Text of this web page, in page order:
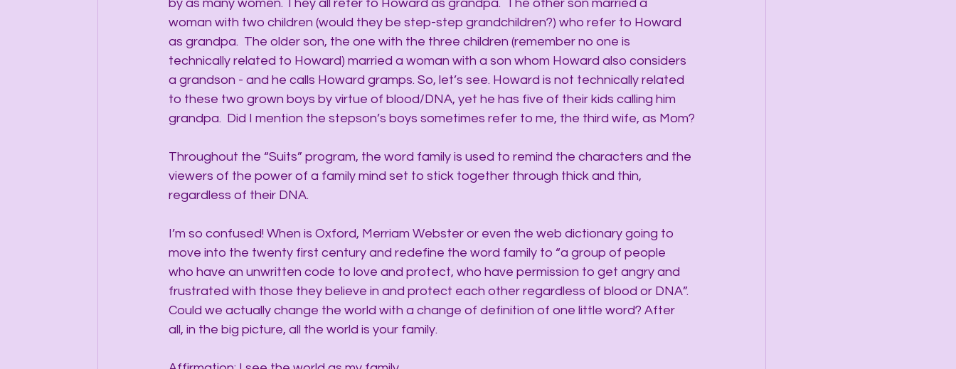
by as many women. They all refer to Howard as grandpa.  The other son married a
woman with two children (would they be step-step grandchildren?) who refer to Howard
as grandpa.  The older son, the one with the three children (remember no one is
technically related to Howard) married a woman with a son whom Howard also considers
a grandson - and he calls Howard gramps. So, let’s see. Howard is not technically related
to these two grown boys by virtue of blood/DNA, yet he has five of their kids calling him
grandpa.  Did I mention the stepson’s boys sometimes refer to me, the third wife, as Mom?
Throughout the “Suits” program, the word family is used to remind the characters and the
viewers of the power of a family mind set to stick together through thick and thin,
regardless of their DNA.
I’m so confused! When is Oxford, Merriam Webster or even the web dictionary going to
move into the twenty first century and redefine the word family to “a group of people
who have an unwritten code to love and protect, who have permission to get angry and
frustrated with those they believe in and protect each other regardless of blood or DNA”.
Could we actually change the world with a change of definition of one little word? After
all, in the big picture, all the world is your family.